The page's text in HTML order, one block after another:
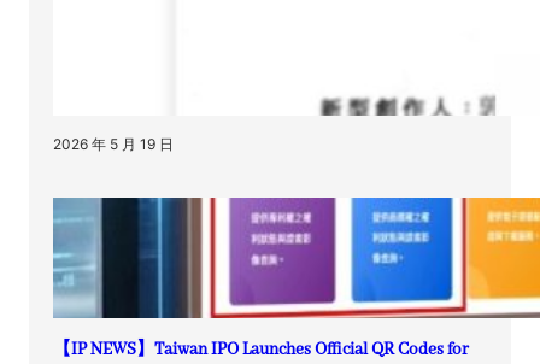
2026 年 5 月 19 日
【IP NEWS】Taiwan IPO Launches Official QR Codes for